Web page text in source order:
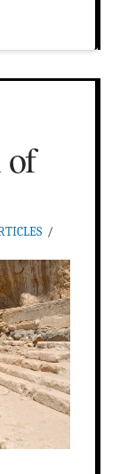
of